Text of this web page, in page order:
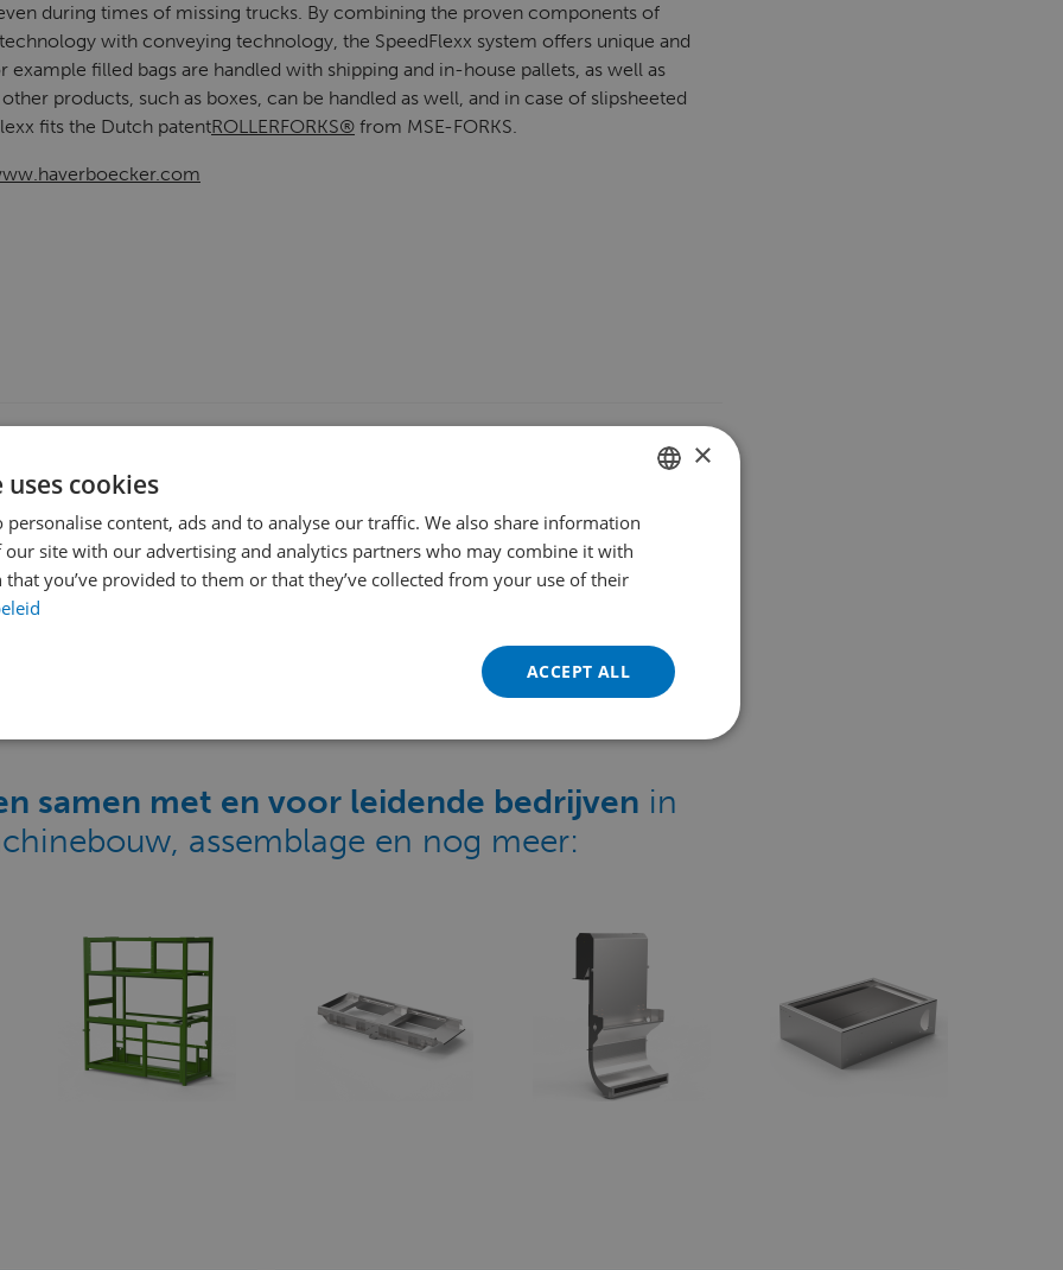
during times of missing trucks. By combining the proven components of
with conveying technology, the SpeedFlexx system offers unique and
example filled bags are handled with shipping and in-house pallets, as well as
products, such as boxes, can be handled as well, and in case of slipsheeted
fits the Dutch patentROLLERFORKS® from MSE-FORKS.
(UN)LOADING
samen met en voor leidende bedrijven in
assemblage en nog meer:
DUTCH
ENGLISH
POLISH
TURKISH
×
cookies
personalise content, ads and to analyse our traffic. We also share information
site with our advertising and analytics partners who may combine it with
you’ve provided to them or that they’ve collected from your use of their
ACCEPT ALL